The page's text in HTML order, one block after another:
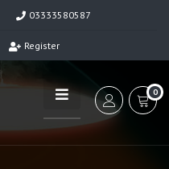
03333580587
Register
0